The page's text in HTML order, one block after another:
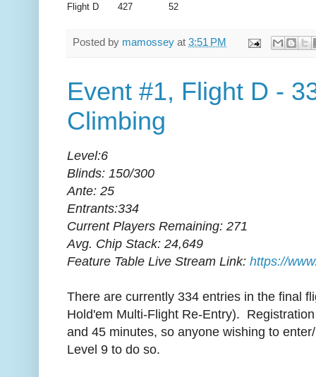
Flight D
427 52
Posted by mamossey at 3:51 PM
Event #1, Flight D -
Climbing
Level:6
Blinds: 150/300
Ante: 25
Entrants:334
Current Players Remaining: 271
Avg. Chip Stack: 24,649
Feature Table Live Stream Link: https://
There are currently 334 entries in the final
Hold'em Multi-Flight Re-Entry).
and 45 minutes, so anyone wishing to
Level 9 to do so.